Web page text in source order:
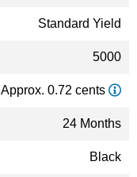
Standard Yield
5000
Approx. 0.72 cents
24 Months
Black